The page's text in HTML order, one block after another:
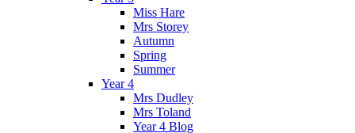
Miss Hare
Mrs Storey
Autumn
Spring
Summer
Year 4
Mrs Dudley
Mrs Toland
Year 4 Blog